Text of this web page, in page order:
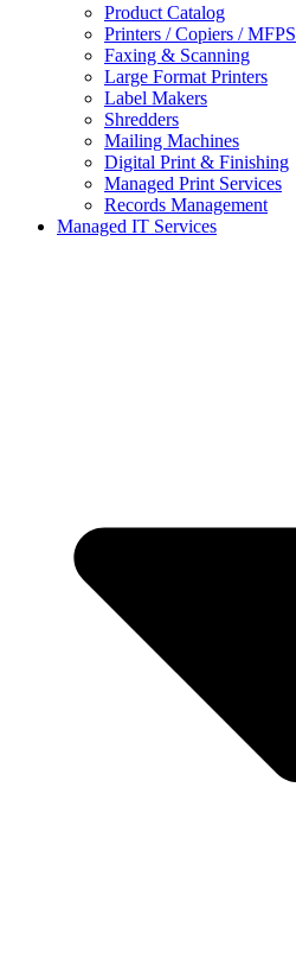
Product Catalog
Printers / Copiers / MFPS
Faxing & Scanning
Large Format Printers
Label Makers
Shredders
Mailing Machines
Digital Print & Finishing
Managed Print Services
Records Management
Managed IT Services